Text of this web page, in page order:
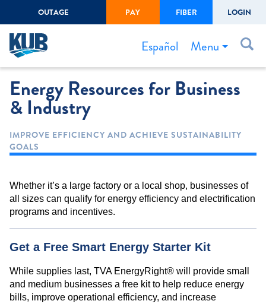
Forgot Username or Password
OUTAGE PAY FIBER LOGIN
Menu
Español
Bills & Payments
Start/Stop Service
Outage Center
Safety
Gas Easement
Energy Resources for Business
& Industry
IMPROVE EFFICIENCY AND ACHIEVE SUSTAINABILITY
GOALS
Whether it’s a large factory or a local shop, businesses of
all sizes can qualify for energy efficiency and electrification
programs and incentives.
Get a Free Smart Energy Starter Kit
While supplies last, TVA EnergyRight® will provide small
and medium businesses a free kit to help reduce energy
bills, improve operational efficiency, and increase